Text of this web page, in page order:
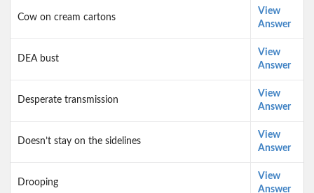
Cow on cream cartons
View
Answer
DEA bust
View
Answer
Desperate transmission
View
Answer
Doesn’t stay on the sidelines
View
Answer
Drooping
View
Answer